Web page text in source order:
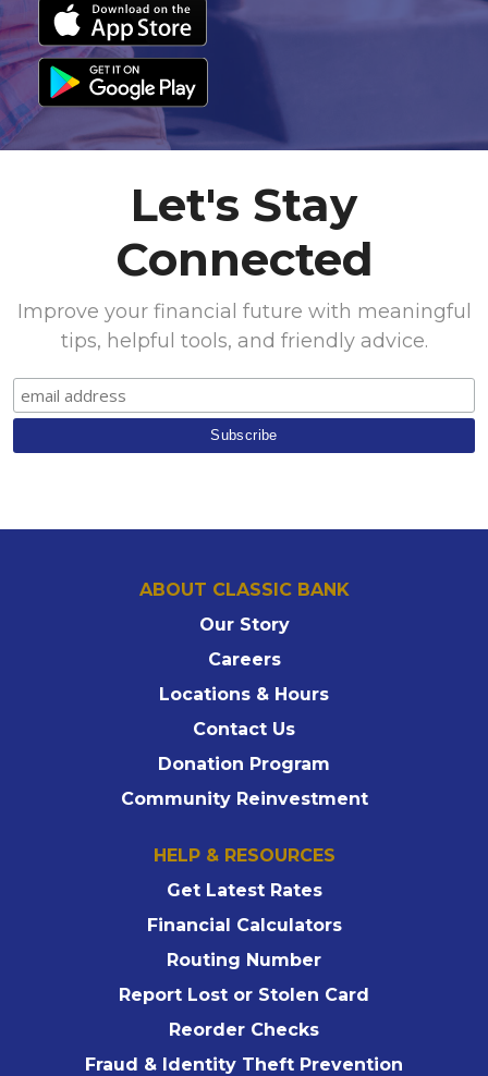
Let's Stay
Connected
Improve your financial future with meaningful
tips, helpful tools, and friendly advice.
ABOUT CLASSIC BANK
Our Story
Careers
Locations & Hours
Contact Us
Donation Program
Community Reinvestment
HELP & RESOURCES
Get Latest Rates
Financial Calculators
Routing Number
Report Lost or Stolen Card
Reorder Checks
Fraud & Identity Theft Prevention